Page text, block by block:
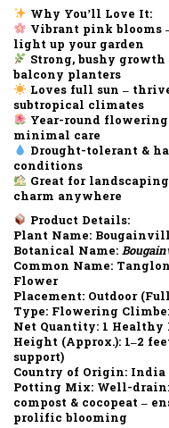
Why You’ll Love It:
Vibrant pink blooms
light up your garden
Strong, bushy growth
balcony planters
Loves full sun –
subtropical climates
Year-round flowering
minimal care
Drought-tolerant &
conditions
Great for landscaping
charm anywhere
Product Details:
Plant Name:
Botanical Name:
Common Name:
Flower
Placement: Outdoor
Type: Flowering
Net Quantity: 1 Healthy
Height (Approx.): 1–2
support)
Country of Origin: India
Potting Mix: Well-
compost & cocopeat –
prolific blooming